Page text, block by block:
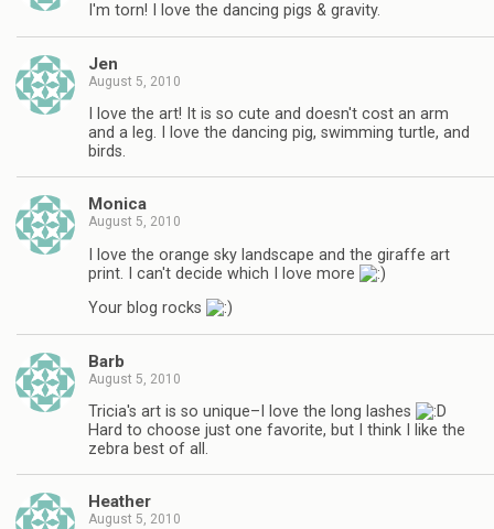
I'm torn! I love the dancing pigs & gravity.
Jen
August 5, 2010
I love the art! It is so cute and doesn't cost an arm
and a leg. I love the dancing pig, swimming turtle, and
birds.
Monica
August 5, 2010
I love the orange sky landscape and the giraffe art
print. I can't decide which I love more
Your blog rocks
Barb
August 5, 2010
Tricia's art is so unique–I love the long lashes
Hard to choose just one favorite, but I think I like the
zebra best of all.
Heather
August 5, 2010